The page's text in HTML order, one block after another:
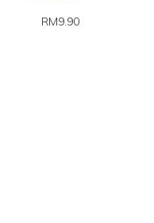
RM9.90